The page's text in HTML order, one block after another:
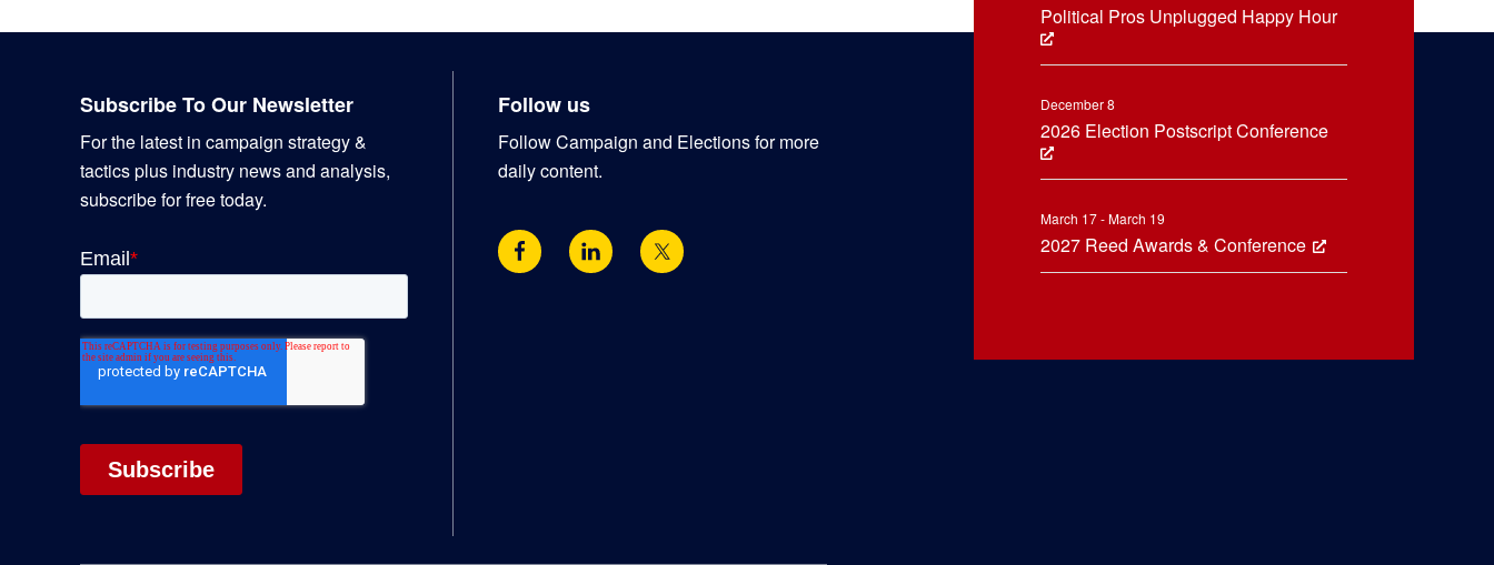
Political Pros Unplugged Happy Hour
December 8
2026 Election Postscript Conference
March 17 - March 19
2027 Reed Awards & Conference
Subscribe To Our Newsletter
For the latest in campaign strategy &
tactics plus industry news and analysis,
subscribe for free today.
Follow us
Follow Campaign and Elections for more
daily content.